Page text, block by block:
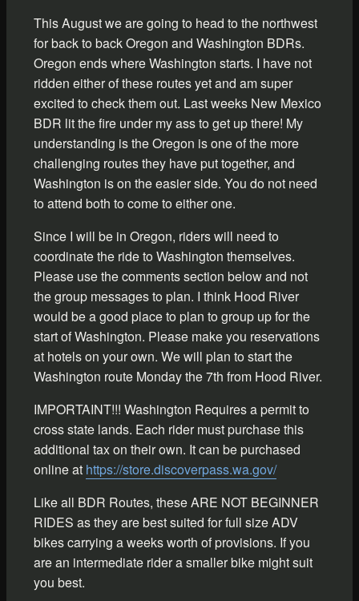
This August we are going to head to the northwest
for back to back Oregon and Washington BDRs.
Oregon ends where Washington starts. I have not
ridden either of these routes yet and am super
excited to check them out. Last weeks New Mexico
BDR lit the fire under my ass to get up there! My
understanding is the Oregon is one of the more
challenging routes they have put together, and
Washington is on the easier side. You do not need
to attend both to come to either one.
Since I will be in Oregon, riders will need to
coordinate the ride to Washington themselves.
Please use the comments section below and not
the group messages to plan. I think Hood River
would be a good place to plan to group up for the
start of Washington. Please make you reservations
at hotels on your own. We will plan to start the
Washington route Monday the 7th from Hood River.
IMPORTAINT!!! Washington Requires a permit to
cross state lands. Each rider must purchase this
additional tax on their own. It can be purchased
online at https://store.discoverpass.wa.gov/
Like all BDR Routes, these ARE NOT BEGINNER
RIDES as they are best suited for full size ADV
bikes carrying a weeks worth of provisions. If you
are an intermediate rider a smaller bike might suit
you best.